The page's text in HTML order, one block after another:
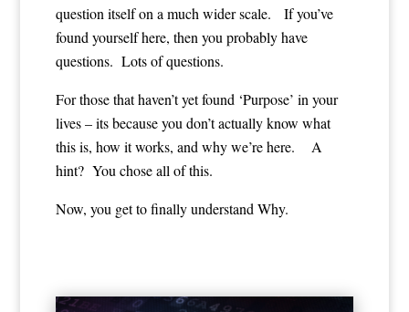
question itself on a much wider scale. If you’ve
found yourself here, then you probably have
questions. Lots of questions.
For those that haven’t yet found ‘Purpose’ in your
lives – its because you don’t actually know what
this is, how it works, and why we’re here. A
hint? You chose all of this.
Now, you get to finally understand Why.